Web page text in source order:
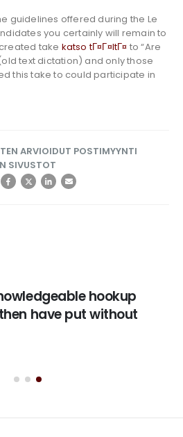
guidelines offered during the Le
you certainly will remain to
take katso tГ¤Г¤ltГ¤ to “Are
text dictation) and only those
this take to could participate in
ARVIOIDUT POSTIMYYNTI
SIVUSTOT
hookup
have put without